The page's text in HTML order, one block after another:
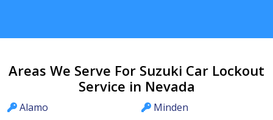
Areas We Serve For Suzuki Car Lockout
Service in Nevada
Alamo
Minden